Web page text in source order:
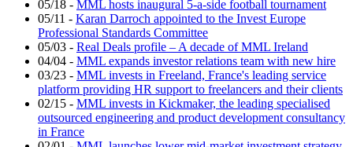
05/18 - MML hosts inaugural 5-a-side football tournament
05/11 - Karan Darroch appointed to the Invest Europe
Professional Standards Committee
05/03 - Real Deals profile – A decade of MML Ireland
04/04 - MML expands investor relations team with new hire
03/23 - MML invests in Freeland, France's leading service
platform providing HR support to freelancers and their clients
02/15 - MML invests in Kickmaker, the leading specialised
outsourced engineering and product development consultancy
in France